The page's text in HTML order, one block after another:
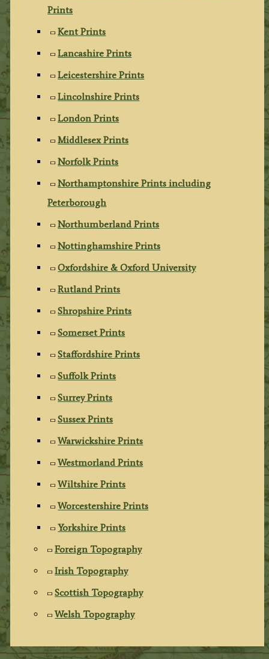
Prints
Kent Prints
Lancashire Prints
Leicestershire Prints
Lincolnshire Prints
London Prints
Middlesex Prints
Norfolk Prints
Northamptonshire Prints including
Peterborough
Northumberland Prints
Nottinghamshire Prints
Oxfordshire & Oxford University
Rutland Prints
Shropshire Prints
Somerset Prints
Staffordshire Prints
Suffolk Prints
Surrey Prints
Sussex Prints
Warwickshire Prints
Westmorland Prints
Wiltshire Prints
Worcestershire Prints
Yorkshire Prints
Foreign Topography
Irish Topography
Scottish Topography
Welsh Topography